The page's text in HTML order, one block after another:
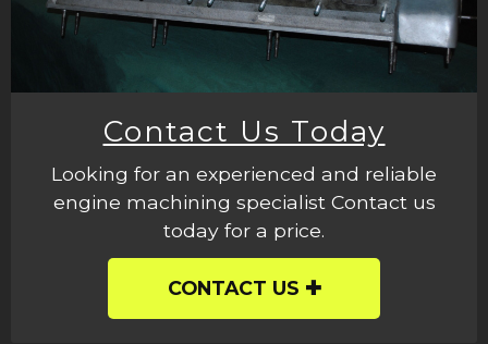
Contact Us Today
Looking for an experienced and reliable
engine machining specialist Contact us
today for a price.
CONTACT US